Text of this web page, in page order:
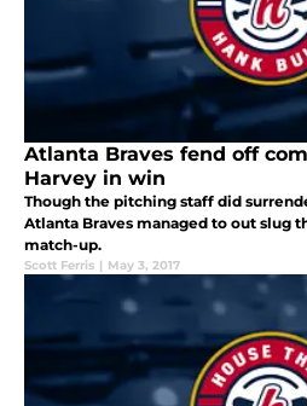
Atlanta Braves fend off
Harvey in win
Though the pitching staff did
Atlanta Braves managed to out slug
match-up.
Scott Ferris | May 3, 2017